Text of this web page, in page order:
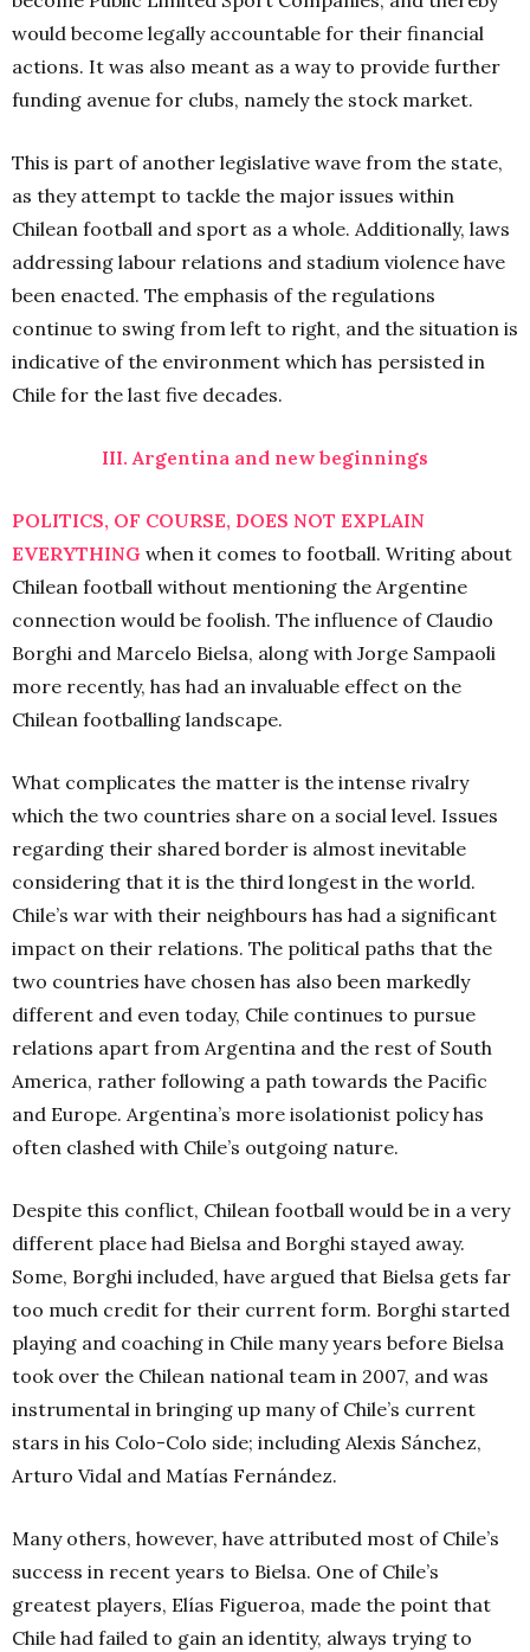
would become legally accountable for their financial
actions. It was also meant as a way to provide further
funding avenue for clubs, namely the stock market.
This is part of another legislative wave from the state,
as they attempt to tackle the major issues within
Chilean football and sport as a whole. Additionally, laws
addressing labour relations and stadium violence have
been enacted. The emphasis of the regulations
continue to swing from left to right, and the situation is
indicative of the environment which has persisted in
Chile for the last five decades.
III. Argentina and new beginnings
POLITICS, OF COURSE, DOES NOT EXPLAIN
EVERYTHING when it comes to football. Writing about
Chilean football without mentioning the Argentine
connection would be foolish. The influence of Claudio
Borghi and Marcelo Bielsa, along with Jorge Sampaoli
more recently, has had an invaluable effect on the
Chilean footballing landscape.
What complicates the matter is the intense rivalry
which the two countries share on a social level. Issues
regarding their shared border is almost inevitable
considering that it is the third longest in the world.
Chile’s war with their neighbours has had a significant
impact on their relations. The political paths that the
two countries have chosen has also been markedly
different and even today, Chile continues to pursue
relations apart from Argentina and the rest of South
America, rather following a path towards the Pacific
and Europe. Argentina’s more isolationist policy has
often clashed with Chile’s outgoing nature.
Despite this conflict, Chilean football would be in a very
different place had Bielsa and Borghi stayed away.
Some, Borghi included, have argued that Bielsa gets far
too much credit for their current form. Borghi started
playing and coaching in Chile many years before Bielsa
took over the Chilean national team in 2007, and was
instrumental in bringing up many of Chile’s current
stars in his Colo-Colo side; including Alexis Sánchez,
Arturo Vidal and Matías Fernández.
Many others, however, have attributed most of Chile’s
success in recent years to Bielsa. One of Chile’s
greatest players, Elías Figueroa, made the point that
Chile had failed to gain an identity, always trying to